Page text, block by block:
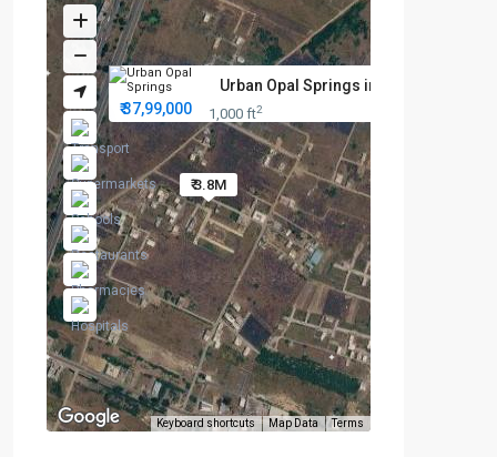
₹ 3.8M
Urban Opal Springs in Tambaram...
₹ 37,99,000
1,000 ft2
Keyboard shortcuts Map Data Terms